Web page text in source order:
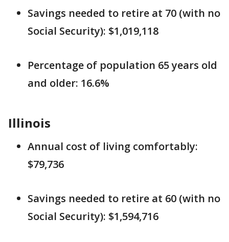
Savings needed to retire at 70 (with no
Social Security): $1,019,118
Percentage of population 65 years old
and older: 16.6%
Illinois
Annual cost of living comfortably:
$79,736
Savings needed to retire at 60 (with no
Social Security): $1,594,716